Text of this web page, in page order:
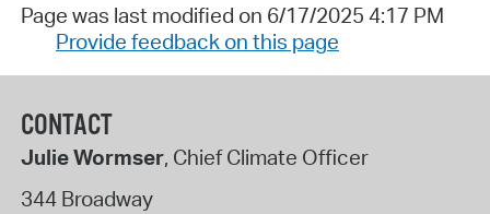
Page was last modified on 6/17/2025 4:17 PM
Provide feedback on this page
CONTACT
Julie Wormser, Chief Climate Officer
344 Broadway